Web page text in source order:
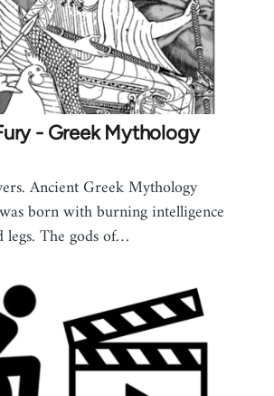
- Greek Mythology
Ancient Greek Mythology
born with burning intelligence
legs. The gods of…